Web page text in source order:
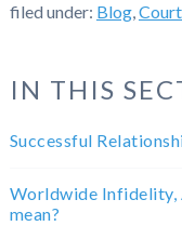
filed under: Blog,
IN THIS
Successful
Worldwide Infidelity,
mean?